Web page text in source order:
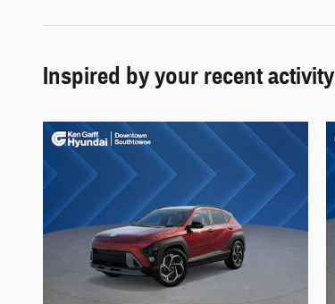
Inspired by your recent activity